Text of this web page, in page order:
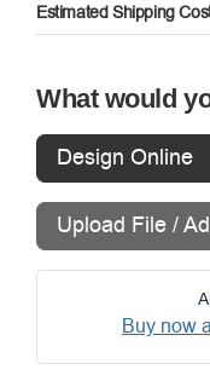
Estimated Shipping
What would
Design Online
Upload File /
Buy now